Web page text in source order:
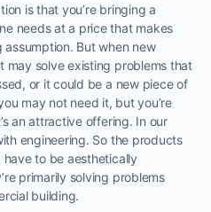
is that you’re bringing a
needs at a price that makes
assumption. But when new
may solve existing problems that
or it could be a new piece of
may not need it, but you’re
an attractive offering. In our
engineering. So the products
to be aesthetically
primarily solving problems
building.